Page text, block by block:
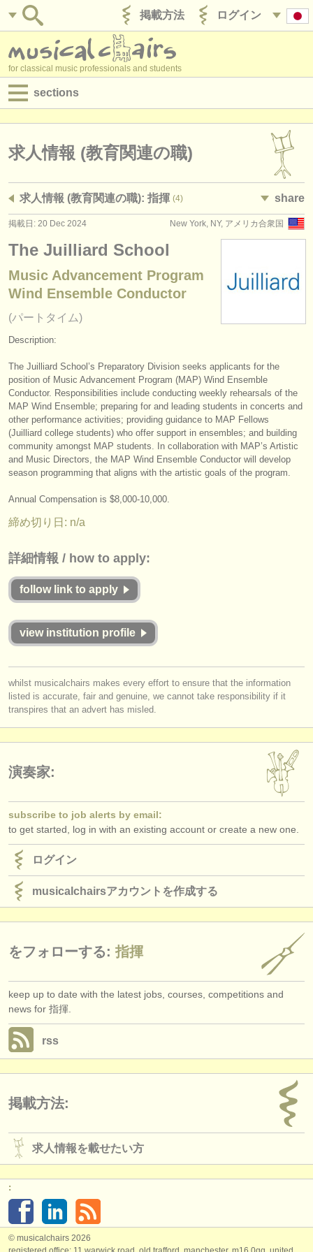
ログイン
掲載方法
for classical music professionals and students
sections
求人情報 (演奏関係の職)
求人情報 (管理者関連の職)
コンクール
楽器の販売
ディレクトリー:
オーケストラ
音楽学校
ユース オーケストラ
musicalchairsについて
rss feeds
出版社:
find out about ourATS
求人情報 (教育関連の職)
求人情報 (教育関連の職): 指揮 (4) share
New York, NY, アメリカ合衆国
掲載日: 20 Dec 2024
The Juilliard School
Music Advancement Program
Wind Ensemble Conductor
(パートタイム)
Description:
The Juilliard School’s Preparatory Division seeks applicants for the
position of Music Advancement Program (MAP) Wind Ensemble
Conductor. Responsibilities include conducting weekly rehearsals of the
MAP Wind Ensemble; preparing for and leading students in concerts and
other performance activities; providing guidance to MAP Fellows
(Juilliard college students) who offer support in ensembles; and building
community amongst MAP students. In collaboration with MAP’s Artistic
and Music Directors, the MAP Wind Ensemble Conductor will develop
season programming that aligns with the artistic goals of the program.
Annual Compensation is $8,000-10,000.
締め切り日: n/a
詳細情報 / how to apply:
follow link to apply
view institution profile
whilst musicalchairs makes every effort to ensure that the information
listed is accurate, fair and genuine, we cannot take responsibility if it
transpires that an advert has misled.
演奏家:
subscribe to job alerts by email:
to get started, log in with an existing account or create a new one.
ログイン
musicalchairsアカウントを作成する
をフォローする: 指揮
keep up to date with the latest jobs, courses, competitions and
news for 指揮.
rss
掲載方法:
求人情報を載せたい方
:
© musicalchairs 2026